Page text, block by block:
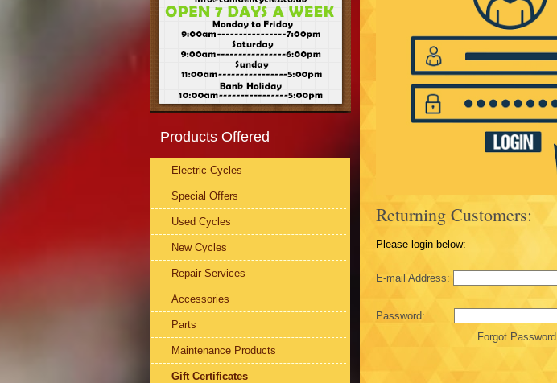
Returning Customers:
Please login below:
E-mail Address:
Password:
Forgot Password
Products Offered
Electric Cycles
Special Offers
Used Cycles
New Cycles
Repair Services
Accessories
Parts
Maintenance Products
Gift Certificates